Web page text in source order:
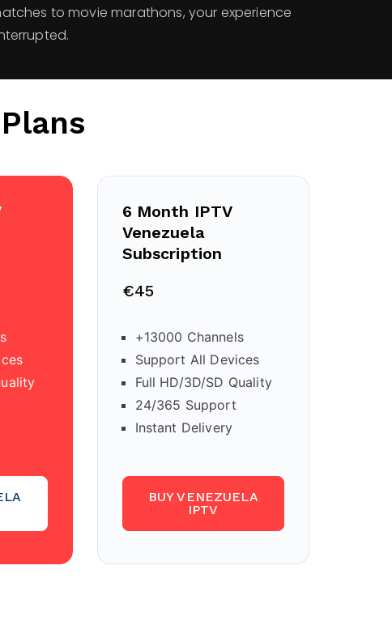
to movie marathons, your experience
6 Month IPTV
Venezuela
Subscription
€45
+13000 Channels
Support All Devices
Full HD/3D/SD Quality
24/365 Support
Instant Delivery
BUY VENEZUELA
IPTV